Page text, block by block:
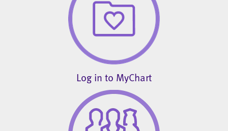
Log in to MyChart